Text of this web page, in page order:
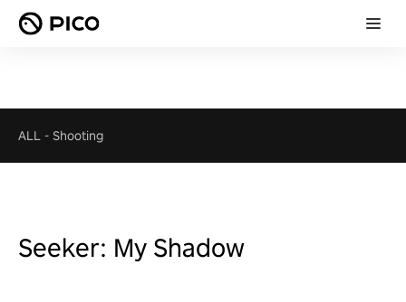
ALL - Shooting
Seeker: My Shadow